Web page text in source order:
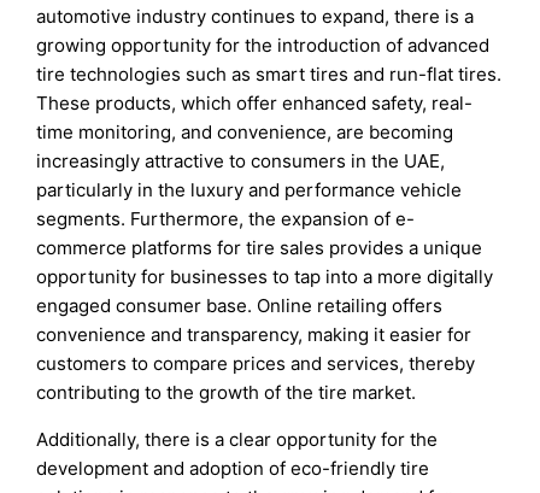
automotive industry continues to expand, there is a
growing opportunity for the introduction of advanced
tire technologies such as smart tires and run-flat tires.
These products, which offer enhanced safety, real-
time monitoring, and convenience, are becoming
increasingly attractive to consumers in the UAE,
particularly in the luxury and performance vehicle
segments. Furthermore, the expansion of e-
commerce platforms for tire sales provides a unique
opportunity for businesses to tap into a more digitally
engaged consumer base. Online retailing offers
convenience and transparency, making it easier for
customers to compare prices and services, thereby
contributing to the growth of the tire market.
Additionally, there is a clear opportunity for the
development and adoption of eco-friendly tire